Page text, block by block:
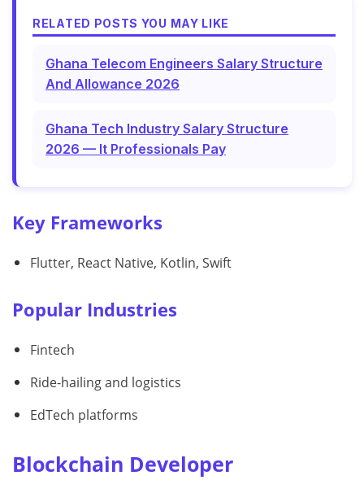
RELATED POSTS YOU MAY LIKE
Ghana Telecom Engineers Salary Structure
And Allowance 2026
Ghana Tech Industry Salary Structure
2026 — It Professionals Pay
Key Frameworks
Flutter, React Native, Kotlin, Swift
Popular Industries
Fintech
Ride-hailing and logistics
EdTech platforms
Blockchain Developer